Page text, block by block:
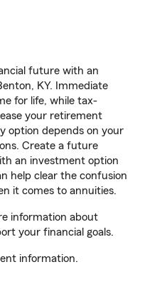
future with an
KY. Immediate
for life, while tax-
your retirement
option depends on your
Create a future
an investment option
help clear the confusion
it comes to annuities.
information about
your financial goals.
information.